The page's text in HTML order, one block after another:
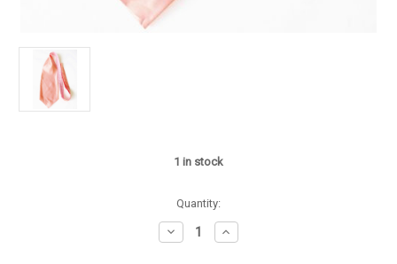
1 in stock
Quantity:
Decrease
Quantity
Increase
Quantity